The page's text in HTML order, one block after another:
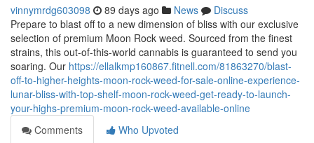
vinnymrdg603098 89 days ago News
Discuss
Prepare to blast off to a new dimension of bliss with our exclusive
selection of premium Moon Rock weed. Sourced from the finest
strains, this out-of-this-world cannabis is guaranteed to send you
soaring. Our https://ellalkmp160867.fitnell.com/81863270/blast-
off-to-higher-heights-moon-rock-weed-for-sale-online-experience-
lunar-bliss-with-top-shelf-moon-rock-weed-get-ready-to-launch-
your-highs-premium-moon-rock-weed-available-online
Comments
Who Upvoted